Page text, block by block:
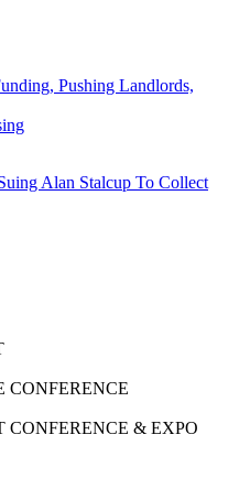
Pushing Landlords,
Alan Stalcup To Collect
CONFERENCE
CONFERENCE & EXPO